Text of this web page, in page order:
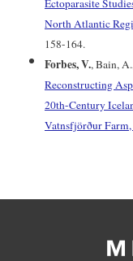
Ectoparasite
North Atlantic
158-164.
Forbes, V., Bain,
Reconstructing
20th-Century
Vatnsfjörður